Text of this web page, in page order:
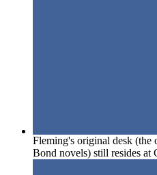
Fleming's original desk (the
Bond novels) still resides at